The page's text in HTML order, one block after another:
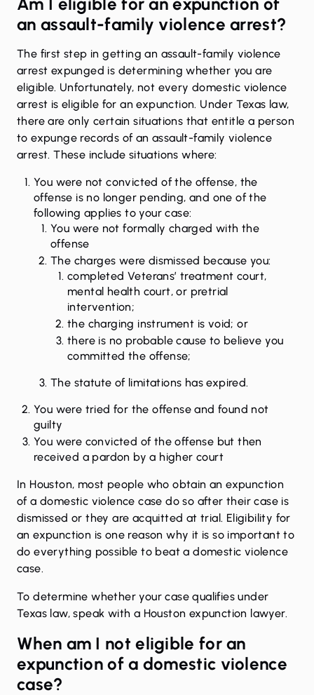
an assault-family violence arrest?
The first step in getting an assault-family violence
arrest expunged is determining whether you are
eligible. Unfortunately, not every domestic violence
arrest is eligible for an expunction. Under Texas law,
there are only certain situations that entitle a person
to expunge records of an assault-family violence
arrest. These include situations where:
You were not convicted of the offense, the
offense is no longer pending, and one of the
following applies to your case:
You were not formally charged with the
offense
The charges were dismissed because you:
completed Veterans’ treatment court,
mental health court, or pretrial
intervention;
the charging instrument is void; or
there is no probable cause to believe you
committed the offense;
The statute of limitations has expired.
You were tried for the offense and found not
guilty
You were convicted of the offense but then
received a pardon by a higher court
In Houston, most people who obtain an expunction
of a domestic violence case do so after their case is
dismissed or they are acquitted at trial. Eligibility for
an expunction is one reason why it is so important to
do everything possible to beat a domestic violence
case.
To determine whether your case qualifies under
Texas law, speak with a Houston expunction lawyer.
When am I not eligible for an
expunction of a domestic violence
case?